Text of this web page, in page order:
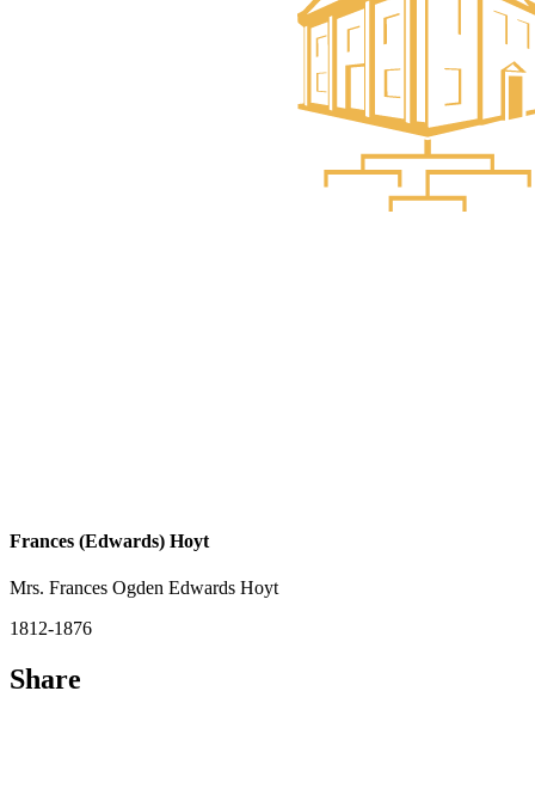
Frances (Edwards) Hoyt
Mrs. Frances Ogden Edwards Hoyt
1812-1876
Share